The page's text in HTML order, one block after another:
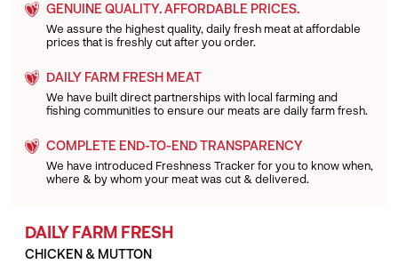
GENUINE QUALITY. AFFORDABLE PRICES.
We assure the highest quality, daily fresh meat at affordable
prices that is freshly cut after you order.
DAILY FARM FRESH MEAT
We have built direct partnerships with local farming and
fishing communities to ensure our meats are daily farm fresh.
COMPLETE END-TO-END TRANSPARENCY
We have introduced Freshness Tracker for you to know when,
where & by whom your meat was cut & delivered.
DAILY FARM FRESH
CHICKEN & MUTTON